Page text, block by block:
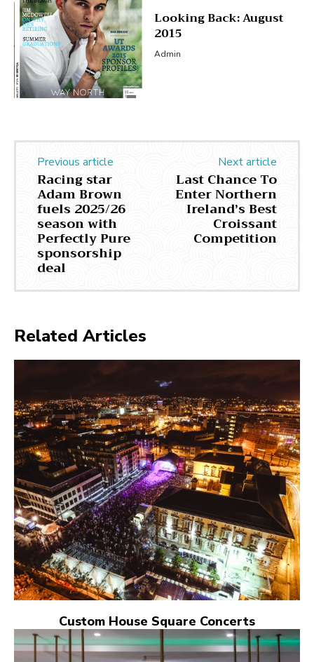
Looking Back: August
2015
Admin
Previous article
Racing star
Adam Brown
fuels 2025/26
season with
Perfectly Pure
sponsorship
deal
Next article
Last Chance To
Enter Northern
Ireland’s Best
Croissant
Competition
Related Articles
Custom House Square Concerts